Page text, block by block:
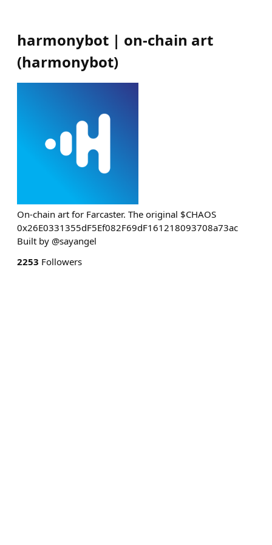
harmonybot | on-chain art
(harmonybot)
On-chain art for Farcaster. The original $CHAOS
0x26E0331355dF5Ef082F69dF161218093708a73ac
Built by @sayangel
2253 Followers